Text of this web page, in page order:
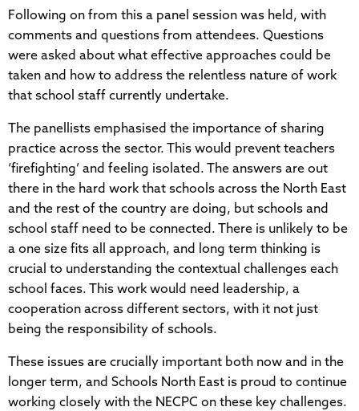
Following on from this a panel session was held, with
comments and questions from attendees. Questions
were asked about what effective approaches could be
taken and how to address the relentless nature of work
that school staff currently undertake.
The panellists emphasised the importance of sharing
practice across the sector. This would prevent teachers
‘firefighting’ and feeling isolated. The answers are out
there in the hard work that schools across the North East
and the rest of the country are doing, but schools and
school staff need to be connected. There is unlikely to be
a one size fits all approach, and long term thinking is
crucial to understanding the contextual challenges each
school faces. This work would need leadership, a
cooperation across different sectors, with it not just
being the responsibility of schools.
These issues are crucially important both now and in the
longer term, and Schools North East is proud to continue
working closely with the NECPC on these key challenges.